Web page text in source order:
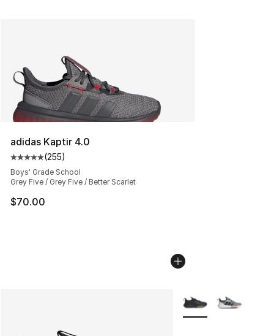
adidas Kaptir 4.0
Average customer rating - [5 out of 5 stars], 255
(255)
Boys' Grade School
Grey Five / Grey Five / Better Scarlet
$70.00
More Colors